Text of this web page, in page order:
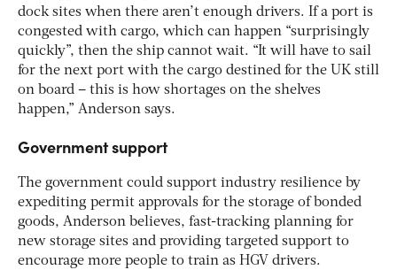
dock sites when there aren’t enough drivers. If a port is
congested with cargo, which can happen “surprisingly
quickly”, then the ship cannot wait. “It will have to sail
for the next port with the cargo destined for the UK still
on board – this is how shortages on the shelves
happen,” Anderson says.
Government support
The government could support industry resilience by
expediting permit approvals for the storage of bonded
goods, Anderson believes, fast-tracking planning for
new storage sites and providing targeted support to
encourage more people to train as HGV drivers.